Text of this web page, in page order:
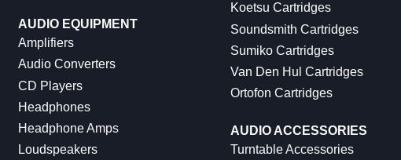
AUDIO EQUIPMENT
Amplifiers
Audio Converters
CD Players
Headphones
Headphone Amps
Loudspeakers
Koetsu Cartridges
Soundsmith Cartridges
Sumiko Cartridges
Van Den Hul Cartridges
Ortofon Cartridges
AUDIO ACCESSORIES
Turntable Accessories